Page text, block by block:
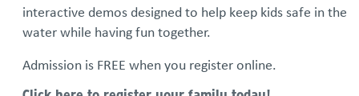
We Are SSYAF Video Series
interactive demos designed to help keep kids safe in the
water while having fun together.
Admission is FREE when you register online.